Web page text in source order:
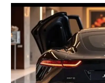
Size,
Off-
Road
DNA